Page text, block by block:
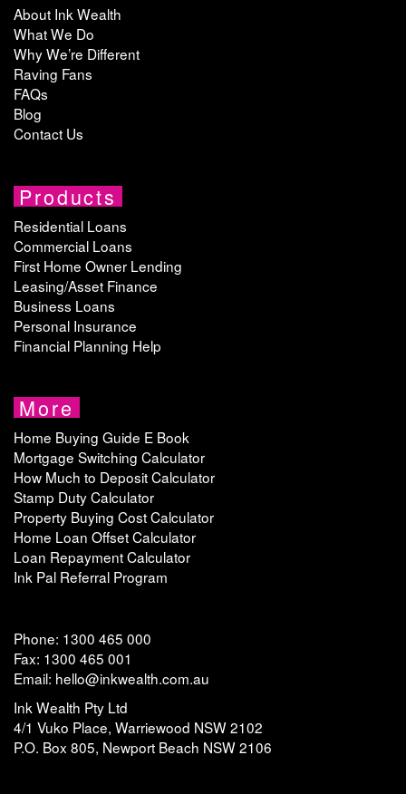
About Ink Wealth
What We Do
Why We’re Different
Raving Fans
FAQs
Blog
Contact Us
Products
Residential Loans
Commercial Loans
First Home Owner Lending
Leasing/Asset Finance
Business Loans
Personal Insurance
Financial Planning Help
More
Home Buying Guide E Book
Mortgage Switching Calculator
How Much to Deposit Calculator
Stamp Duty Calculator
Property Buying Cost Calculator
Home Loan Offset Calculator
Loan Repayment Calculator
Ink Pal Referral Program
Phone: 1300 465 000
Fax: 1300 465 001
Email: hello@inkwealth.com.au
Ink Wealth Pty Ltd
4/1 Vuko Place, Warriewood NSW 2102
P.O. Box 805, Newport Beach NSW 2106